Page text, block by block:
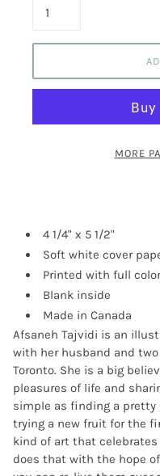
MORE
4 1/4" x 5 1/2"
Soft white cover
Printed with full color
Blank inside
Made in Canada
Afsaneh Tajvidi is an
with her husband and
Toronto. She is a big
pleasures of life and
simple as finding a
trying a new fruit for the
kind of art that
does that with the hope